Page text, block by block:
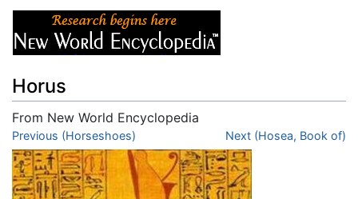
Horus
From New World Encyclopedia
Jump to:navigation,
Previous (Horseshoes) Next (Hosea, Book of)